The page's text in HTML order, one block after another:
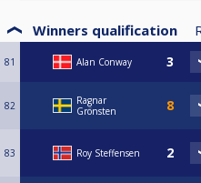
Winners qualification
81 Alan Conway
82
Ragnar
Grönsten
83 Roy Steffensen